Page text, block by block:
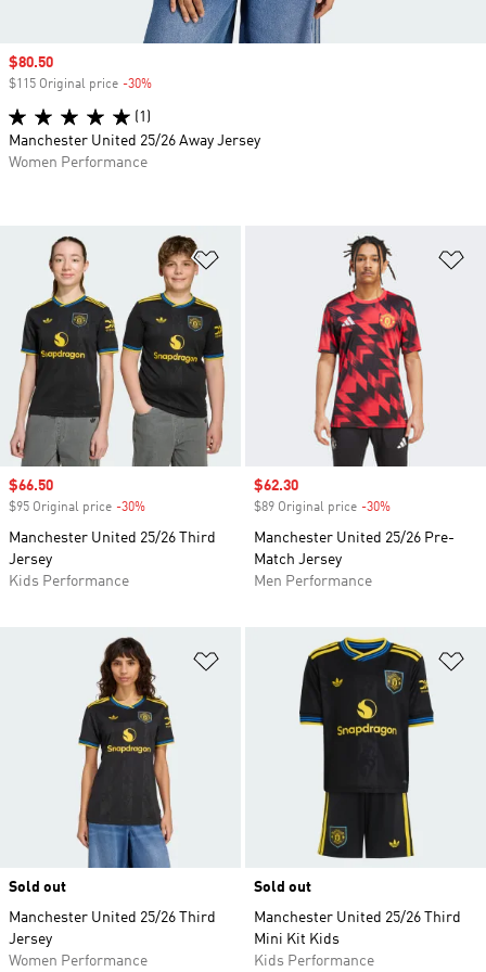
Sale price
$66.50
$95 Original price -30%
Manchester United 25/26 Third
Jersey
Kids Performance
Sale price
$62.30
$89 Original price -30%
Manchester United 25/26 Pre-
Match Jersey
Men Performance
Add to Wishlist
Sold out
Manchester United 25/26 Third
Jersey
Women Performance
Sold out
Manchester United 25/26 Third
Mini Kit Kids
Kids Performance
Sale price
$80.50
$115 Original price -30%
(1)
Manchester United 25/26 Away Jersey
Women Performance